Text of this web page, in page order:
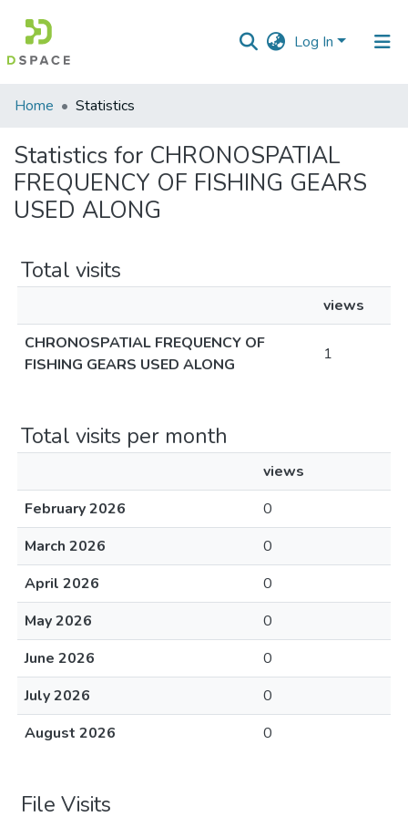
Log In
Communities
Collections
All of DSpace
Home Statistics
Statistics for CHRONOSPATIAL
FREQUENCY OF FISHING GEARS
USED ALONG
Total visits
views
CHRONOSPATIAL FREQUENCY OF
FISHING GEARS USED ALONG
1
Total visits per month
views
February 2026
0
March 2026
0
April 2026
0
May 2026
0
June 2026
0
July 2026
0
August 2026
0
File Visits